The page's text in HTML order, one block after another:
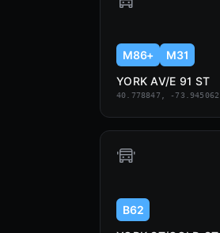
M86+
M31
YORK AV/E 91 ST
40.778847, -73.945062
B62